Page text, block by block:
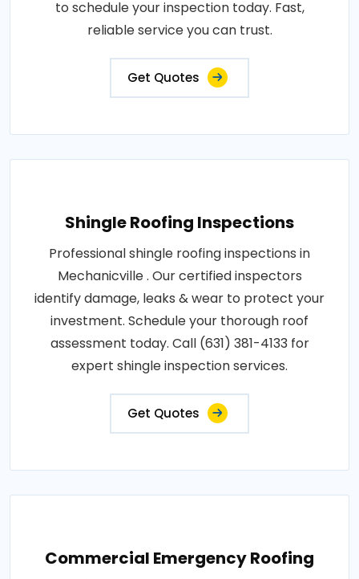
to schedule your inspection today. Fast,
reliable service you can trust.
Get Quotes
Shingle Roofing Inspections
Professional shingle roofing inspections in
Mechanicville . Our certified inspectors
identify damage, leaks & wear to protect your
investment. Schedule your thorough roof
assessment today. Call (631) 381-4133 for
expert shingle inspection services.
Get Quotes
Commercial Emergency Roofing